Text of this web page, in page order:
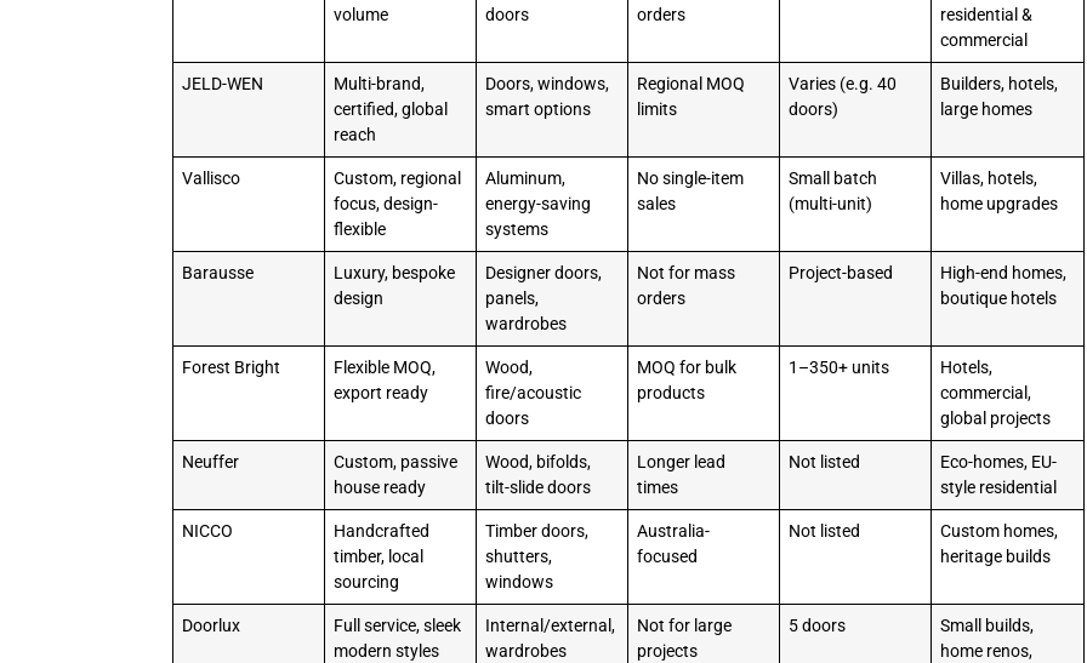
volume
doors
orders
residential &
commercial
JELD-WEN
Multi-brand,
certified, global
reach
Doors, windows,
smart options
Regional MOQ
limits
Varies (e.g. 40
doors)
Builders, hotels,
large homes
Vallisco
Custom, regional
focus, design-
flexible
Aluminum,
energy-saving
systems
No single-item
sales
Small batch
(multi-unit)
Villas, hotels,
home upgrades
Barausse
Luxury, bespoke
design
Designer doors,
panels,
wardrobes
Not for mass
orders
Project-based
High-end homes,
boutique hotels
Forest Bright
Flexible MOQ,
export ready
Wood,
fire/acoustic
doors
MOQ for bulk
products
1–350+ units
Hotels,
commercial,
global projects
Neuffer
Custom, passive
house ready
Wood, bifolds,
tilt-slide doors
Longer lead
times
Not listed
Eco-homes, EU-
style residential
NICCO
Handcrafted
timber, local
sourcing
Timber doors,
shutters,
windows
Australia-
focused
Not listed
Custom homes,
heritage builds
Doorlux
Full service, sleek
modern styles
Internal/external,
wardrobes
Not for large
projects
5 doors
Small builds,
home renos,